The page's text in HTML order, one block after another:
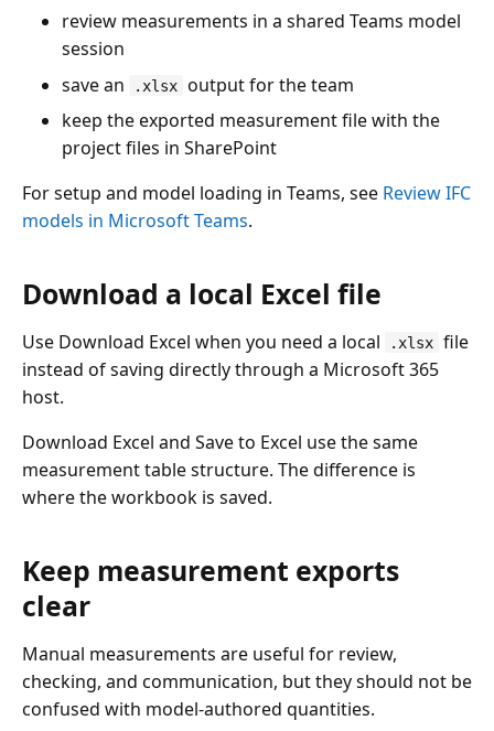
review measurements in a shared Teams model
session
save an
.xlsx output for the team
keep the exported measurement file with the
project files in SharePoint
For setup and model loading in Teams, see Review IFC
models in Microsoft Teams.
Download a local Excel file
Use Download Excel when you need a local .xlsx file
instead of saving directly through a Microsoft 365
host.
Download Excel and Save to Excel use the same
measurement table structure. The difference is
where the workbook is saved.
Keep measurement exports
clear
Manual measurements are useful for review,
checking, and communication, but they should not be
confused with model-authored quantities.